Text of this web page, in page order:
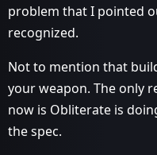
problem that I pointed
recognized.
Not to mention that
your weapon. The only
now is Obliterate is
the spec.